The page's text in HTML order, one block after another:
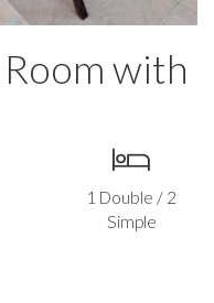
with
1 Double / 2
Simple